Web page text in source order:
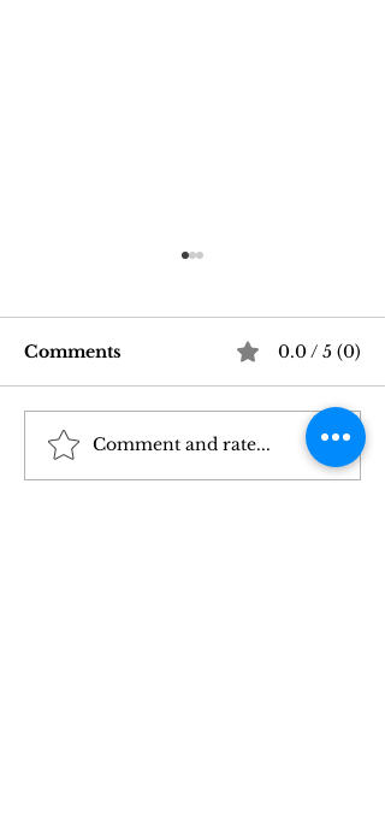
Good Vibrations Store
SF: My 2026 First-
Comments 0.0 / 5 (0)
Comment and rate...